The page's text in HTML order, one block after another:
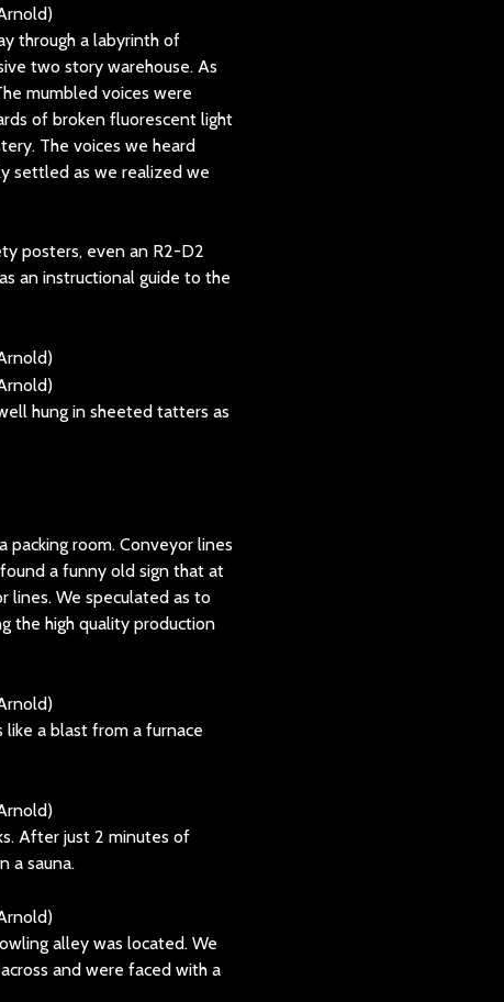
through a labyrinth of
two story warehouse. As
mumbled voices were
of broken fluorescent light
The voices we heard
settled as we realized we
posters, even an R2-D2
an instructional guide to the
hung in sheeted tatters as
room. Conveyor lines
a funny old sign that at
lines. We speculated as to
the high quality production
a blast from a furnace
After just 2 minutes of
a sauna.
alley was located. We
and were faced with a